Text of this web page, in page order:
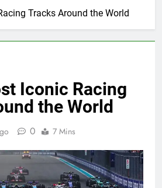
Tracks Around the World
Iconic Racing
the World
0 7 Mins